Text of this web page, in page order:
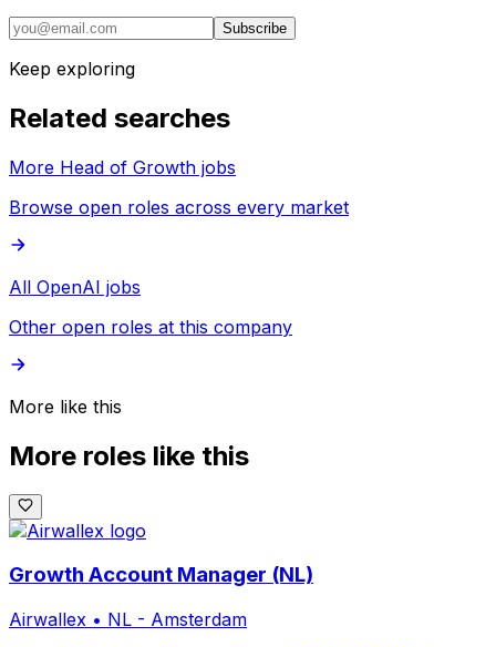
Subscribe
Keep exploring
Related searches
More Head of Growth jobs
Browse open roles across every market
All OpenAI jobs
Other open roles at this company
More like this
More roles like this
Growth Account Manager (NL)
Airwallex • NL - Amsterdam